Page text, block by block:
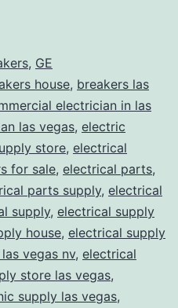
, GE
house, breakers las
electrician in las
las vegas, electric
store, electrical
for sale, electrical parts,
parts supply, electrical
supply, electrical supply
house, electrical supply
vegas nv, electrical
store las vegas,
supply las vegas,